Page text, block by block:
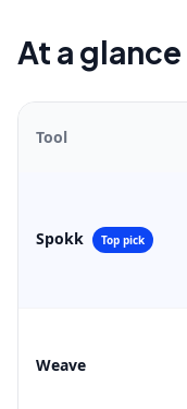
At a glance
Tool
Spokk Top pick
Weave